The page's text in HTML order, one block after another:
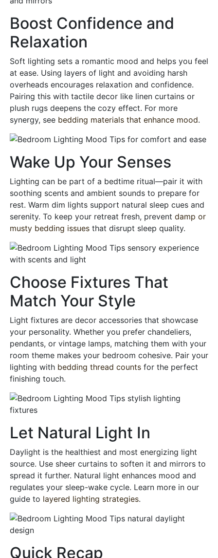
Boost Confidence and
Relaxation
Soft lighting sets a romantic mood and helps you feel
at ease. Using layers of light and avoiding harsh
overheads encourages relaxation and confidence.
Pairing this with tactile decor like linen curtains or
plush rugs deepens the cozy effect. For more
synergy, see bedding materials that enhance mood.
Wake Up Your Senses
Lighting can be part of a bedtime ritual—pair it with
soothing scents and ambient sounds to prepare for
rest. Warm dim lights support natural sleep cues and
serenity. To keep your retreat fresh, prevent damp or
musty bedding issues that disrupt sleep quality.
Choose Fixtures That
Match Your Style
Light fixtures are decor accessories that showcase
your personality. Whether you prefer chandeliers,
pendants, or vintage lamps, matching them with your
room theme makes your bedroom cohesive. Pair your
lighting with bedding thread counts for the perfect
finishing touch.
Let Natural Light In
Daylight is the healthiest and most energizing light
source. Use sheer curtains to soften it and mirrors to
spread it further. Natural light enhances mood and
regulates your sleep-wake cycle. Learn more in our
guide to layered lighting strategies.
Quick Recap